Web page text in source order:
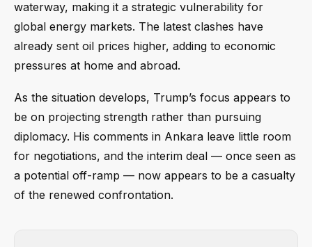
waterway, making it a strategic vulnerability for
global energy markets. The latest clashes have
already sent oil prices higher, adding to economic
pressures at home and abroad.
As the situation develops, Trump’s focus appears to
be on projecting strength rather than pursuing
diplomacy. His comments in Ankara leave little room
for negotiations, and the interim deal — once seen as
a potential off-ramp — now appears to be a casualty
of the renewed confrontation.